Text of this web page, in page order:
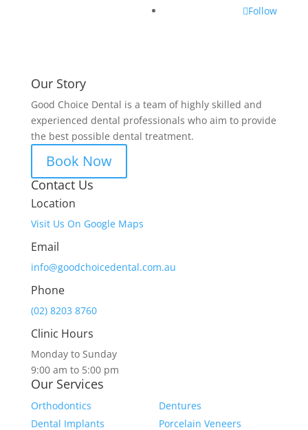
Follow
Our Story
Good Choice Dental is a team of highly skilled and
experienced dental professionals who aim to provide
the best possible dental treatment.
Book Now
Contact Us
Location
Visit Us On Google Maps
Email
info@goodchoicedental.com.au
Phone
(02) 8203 8760
Clinic Hours
Monday to Sunday
9:00 am to 5:00 pm
Our Services
Orthodontics
Dental Implants
Dentures
Porcelain Veneers